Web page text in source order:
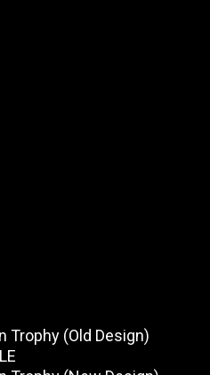
Trophy (Old Design)